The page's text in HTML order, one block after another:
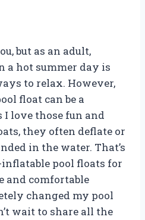
but as an adult,
a hot summer day is
to relax. However,
float can be a
I love those fun and
they often deflate or
in the water. That’s
pool floats for
and comfortable
changed my pool
wait to share all the